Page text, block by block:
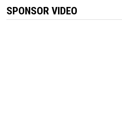
OR
SCAM]
SPONSOR VIDEO